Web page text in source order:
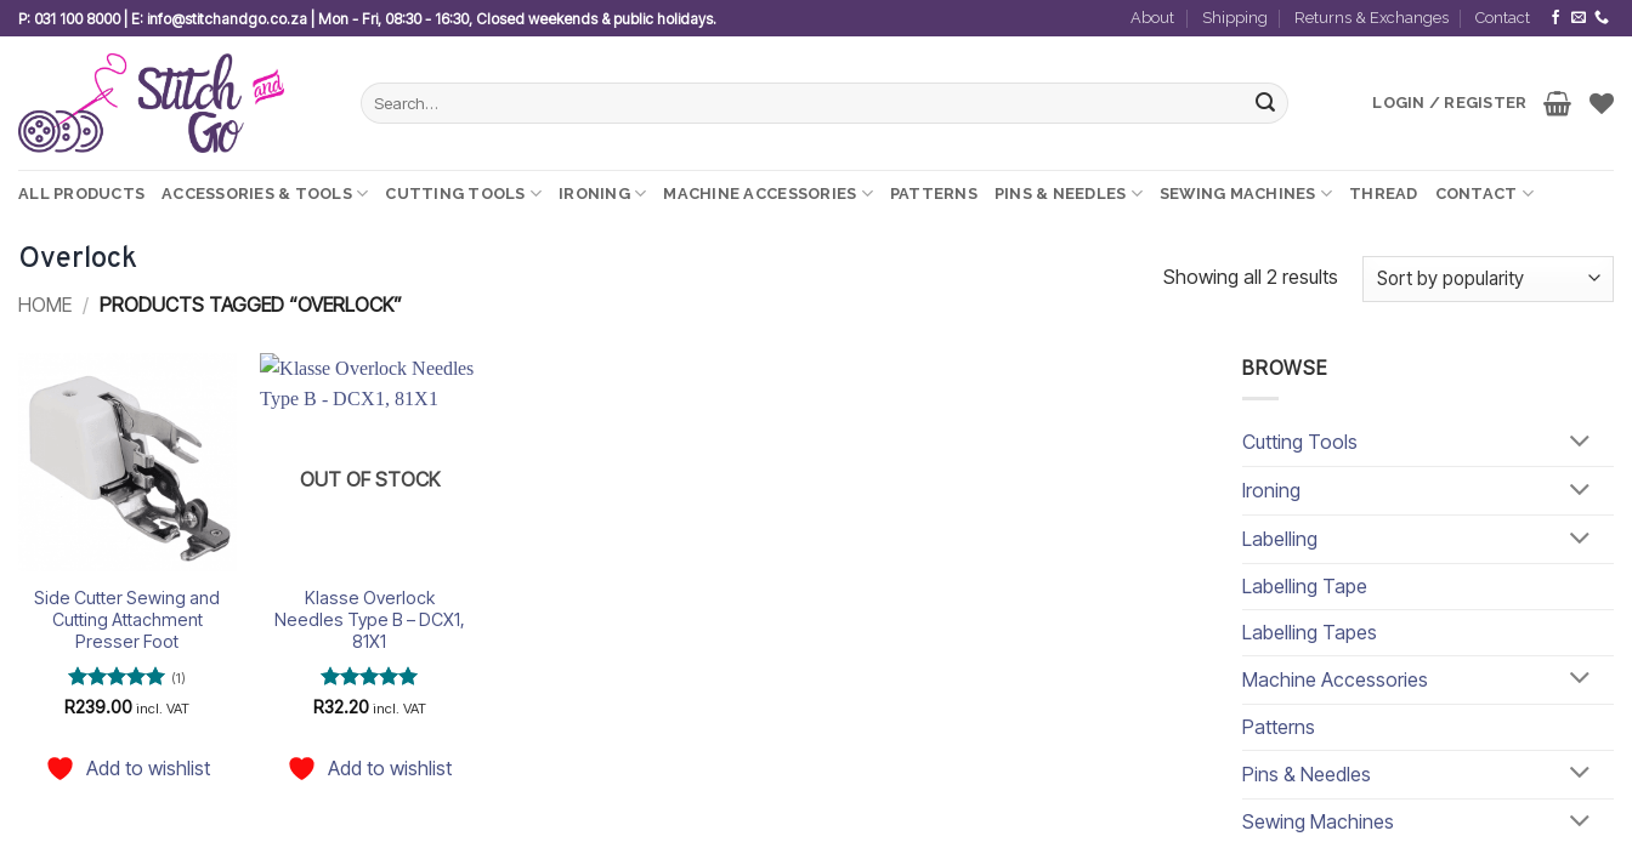
Skip
to
P: 031 100 8000 | E: info@stitchandgo.co.za | Mon - Fri, 08:30 - 16:30, Closed weekends & public holidays. About Shipping Returns & Exchanges Contact
Search
for:
LOGIN / REGISTER
ALL PRODUCTS ACCESSORIES & TOOLS CUTTING TOOLS IRONING MACHINE ACCESSORIES PATTERNS PINS & NEEDLES SEWING MACHINES THREAD CONTACT
Overlock
HOME / PRODUCTS TAGGED “OVERLOCK”
Showing all 2 resultsSorted
Add to
wishlist
Side Cutter Sewing and
Cutting Attachment
Presser Foot
Rated5
(1)
R239.00 incl. VAT
Add to wishlist
OUT OF STOCK
Klasse Overlock
Needles Type B – DCX1,
81X1
Rated5
R32.20 incl. VAT
Add to wishlist
BROWSE
Cutting Tools
Ironing
Labelling
Labelling Tape
Labelling Tapes
Machine Accessories
Patterns
Pins & Needles
Sewing Machines